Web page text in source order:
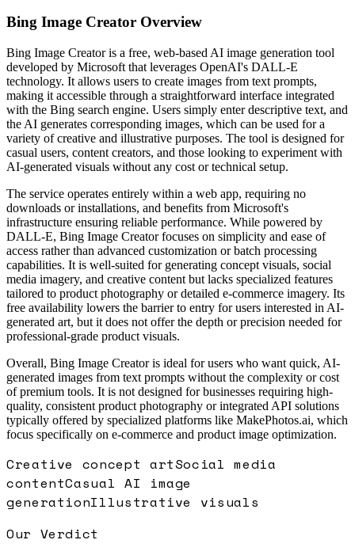
Bing Image Creator Overview
Bing Image Creator is a free, web-based AI image generation tool
developed by Microsoft that leverages OpenAI's DALL-E
technology. It allows users to create images from text prompts,
making it accessible through a straightforward interface integrated
with the Bing search engine. Users simply enter descriptive text, and
the AI generates corresponding images, which can be used for a
variety of creative and illustrative purposes. The tool is designed for
casual users, content creators, and those looking to experiment with
AI-generated visuals without any cost or technical setup.
The service operates entirely within a web app, requiring no
downloads or installations, and benefits from Microsoft's
infrastructure ensuring reliable performance. While powered by
DALL-E, Bing Image Creator focuses on simplicity and ease of
access rather than advanced customization or batch processing
capabilities. It is well-suited for generating concept visuals, social
media imagery, and creative content but lacks specialized features
tailored to product photography or detailed e-commerce imagery. Its
free availability lowers the barrier to entry for users interested in AI-
generated art, but it does not offer the depth or precision needed for
professional-grade product visuals.
Overall, Bing Image Creator is ideal for users who want quick, AI-
generated images from text prompts without the complexity or cost
of premium tools. It is not designed for businesses requiring high-
quality, consistent product photography or integrated API solutions
typically offered by specialized platforms like MakePhotos.ai, which
focus specifically on e-commerce and product image optimization.
Creative concept artSocial media
contentCasual AI image
generationIllustrative visuals
Our Verdict